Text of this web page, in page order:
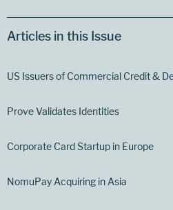
Articles in this Issue
US Issuers of Commercial Credit &
Prove Validates Identities
Corporate Card Startup in Europe
NomuPay Acquiring in Asia